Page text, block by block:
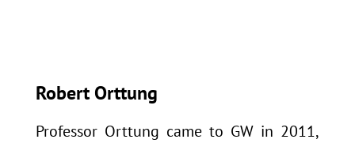
Robert Orttung
Professor Orttung came to GW in 2011,